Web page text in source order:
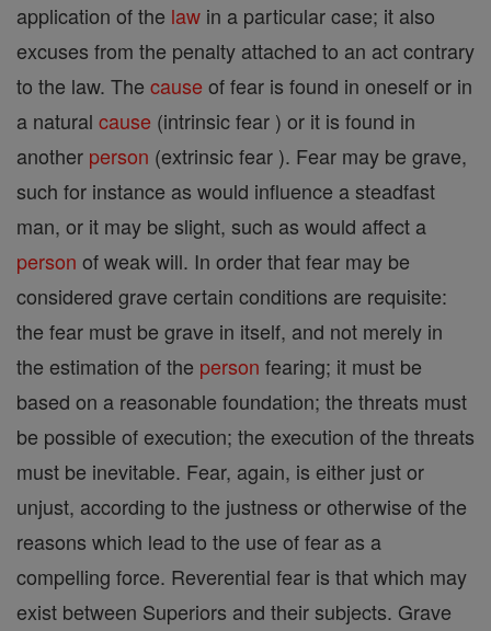
application of the law in a particular case; it also
excuses from the penalty attached to an act contrary
to the law. The cause of fear is found in oneself or in
a natural cause (intrinsic fear ) or it is found in
another person (extrinsic fear ). Fear may be grave,
such for instance as would influence a steadfast
man, or it may be slight, such as would affect a
person of weak will. In order that fear may be
considered grave certain conditions are requisite:
the fear must be grave in itself, and not merely in
the estimation of the person fearing; it must be
based on a reasonable foundation; the threats must
be possible of execution; the execution of the threats
must be inevitable. Fear, again, is either just or
unjust, according to the justness or otherwise of the
reasons which lead to the use of fear as a
compelling force. Reverential fear is that which may
exist between Superiors and their subjects. Grave